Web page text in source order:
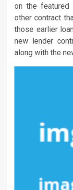
on the featured
other contract
those earlier
new lender
along with the